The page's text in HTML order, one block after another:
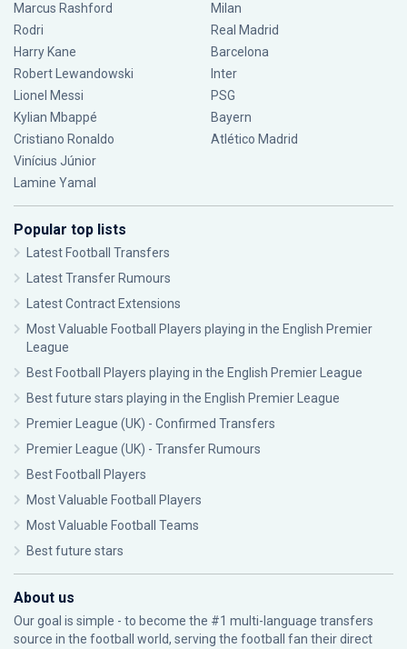
Marcus Rashford
Rodri
Harry Kane
Robert Lewandowski
Lionel Messi
Kylian Mbappé
Cristiano Ronaldo
Vinícius Júnior
Lamine Yamal
Milan
Real Madrid
Barcelona
Inter
PSG
Bayern
Atlético Madrid
Popular top lists
Latest Football Transfers
Latest Transfer Rumours
Latest Contract Extensions
Most Valuable Football Players playing in the English Premier
League
Best Football Players playing in the English Premier League
Best future stars playing in the English Premier League
Premier League (UK) - Confirmed Transfers
Premier League (UK) - Transfer Rumours
Best Football Players
Most Valuable Football Players
Most Valuable Football Teams
Best future stars
About us
Our goal is simple - to become the #1 multi-language transfers
source in the football world, serving the football fan their direct